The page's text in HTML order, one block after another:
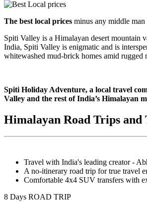
The best local prices minus any middle man
Spiti Valley is a Himalayan desert mountain
India, Spiti Valley is enigmatic and is
whitewashed mud-brick homes amid rugged
Spiti Holiday Adventure, a local travel
Valley and the rest of India’s Himalayan
Himalayan Road Trips and
Travel with India's leading creator -
A no-itinerary road trip for true travel
Comfortable 4x4 SUV transfers with
8 Days ROAD TRIP